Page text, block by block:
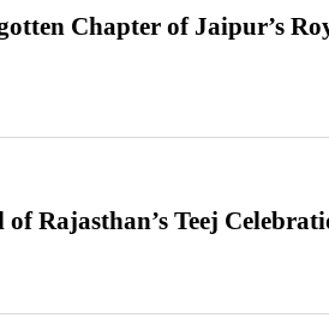
Chapter of Jaipur’s
Rajasthan’s Teej